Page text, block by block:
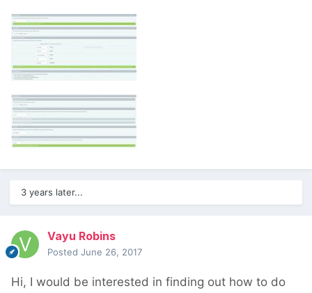
3 years later...
Vayu Robins
Posted June 26, 2017
Hi, I would be interested in finding out how to do